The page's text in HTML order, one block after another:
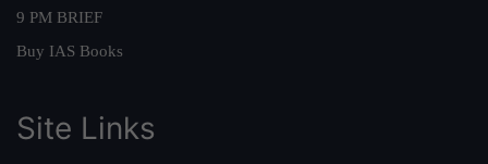
9 PM BRIEF
Buy IAS Books
Site Links